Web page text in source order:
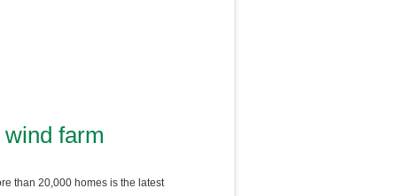
farm
than 20,000 homes is the latest